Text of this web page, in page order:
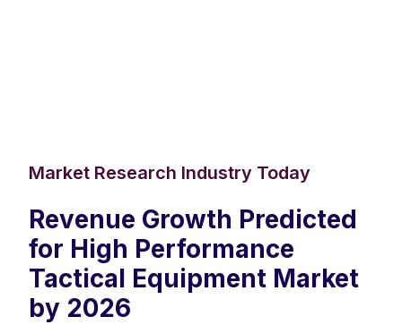
Market Research Industry Today
Revenue Growth Predicted
for High Performance
Tactical Equipment Market
by 2026